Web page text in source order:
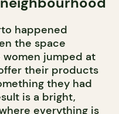
happened
the space
women jumped at
their products
they had
is a bright,
everything is